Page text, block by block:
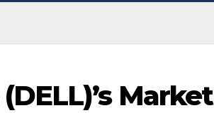
Market